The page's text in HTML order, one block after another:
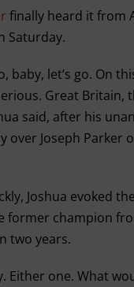
finally heard it from
Saturday.
baby, let’s go. On
Great Britain,
said, after his
over Joseph Parker
Joshua evoked
former champion
two years.
Either one. What